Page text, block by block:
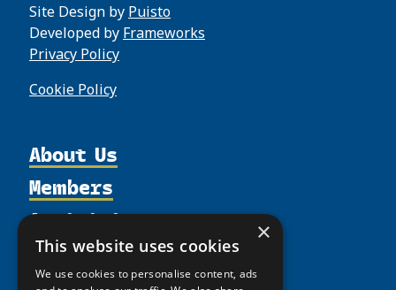
Site Design by Puisto
Developed by Frameworks
Privacy Policy
Cookie Policy
About Us
Organization
Partnerships
Supporters
Shared Voices Magazine
Members
Member Profiles
Join
Participate
Activities
Thematic Networks and Institutes
north2north
Resources
Publications
×
This website uses cookies
We use cookies to personalise content, ads